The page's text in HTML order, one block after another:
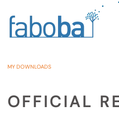
Skip to main content
MY DOWNLOADS
OFFICIAL